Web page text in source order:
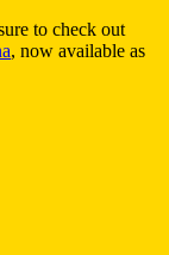
to check out
, now available as